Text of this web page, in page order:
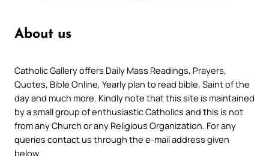
About us
Catholic Gallery offers Daily Mass Readings, Prayers,
Quotes, Bible Online, Yearly plan to read bible, Saint of the
day and much more. Kindly note that this site is maintained
by a small group of enthusiastic Catholics and this is not
from any Church or any Religious Organization. For any
queries contact us through the e-mail address given
below.